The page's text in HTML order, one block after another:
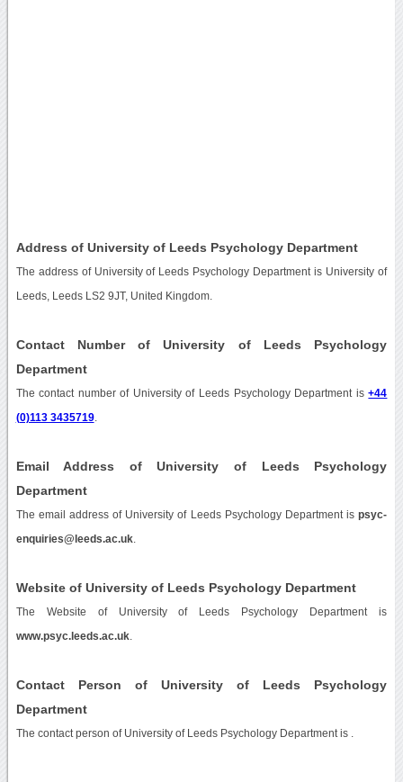
Address of University of Leeds Psychology Department
The address of University of Leeds Psychology Department is University of
Leeds, Leeds LS2 9JT, United Kingdom.
Contact Number of University of Leeds Psychology
Department
The contact number of University of Leeds Psychology Department is+44
(0)113 3435719.
Email Address of University of Leeds Psychology
Department
The email address of University of Leeds Psychology Department ispsyc-
enquiries@leeds.ac.uk.
Website of University of Leeds Psychology Department
The Website of University of Leeds Psychology Department is
www.psyc.leeds.ac.uk.
Contact Person of University of Leeds Psychology
Department
The contact person of University of Leeds Psychology Department is .